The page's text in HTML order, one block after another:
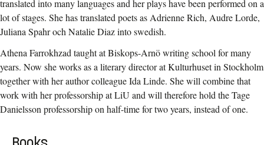
translated into many languages and her plays have been performed on a
lot of stages. She has translated poets as Adrienne Rich, Audre Lorde,
Juliana Spahr och Natalie Diaz into swedish.
Athena Farrokhzad taught at Biskops-Arnö writing school for many
years. Now sheworks as a literary director at Kulturhuset in Stockholm
together with her author colleague Ida Linde. She will combine that
work with herprofessorship at LiU and will therefore hold the Tage
Danielsson professorship on half-time for two years, instead of one.